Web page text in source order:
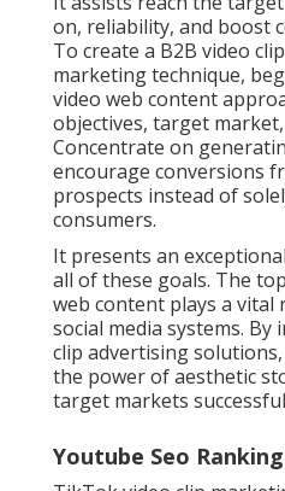
on, reliability, and boost
To create a B2B video
marketing technique,
video web content
objectives, target
Concentrate on
encourage conversions
prospects instead of
consumers.
It presents an
all of these goals. The
web content plays a vital
social media systems. By
clip advertising
the power of aesthetic
target markets
Youtube Seo